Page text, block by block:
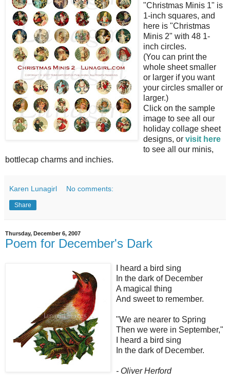
"Christmas Minis 1" is
1-inch squares, and
here is "Christmas
Minis 2" with 48 1-
inch circles.
(You can print the
whole sheet smaller
or larger if you want
your circles smaller or
larger.)
Click on the sample
image to see all our
holiday collage sheet
designs, or visit here
to see all our minis,
bottlecap charms and inchies.
Karen Lunagirl No comments:
Share
Thursday, December 6, 2007
Poem for December's Dark
I heard a bird sing
In the dark of December
A magical thing
And sweet to remember.
"We are nearer to Spring
Then we were in September,"
I heard a bird sing
In the dark of December.
- Oliver Herford